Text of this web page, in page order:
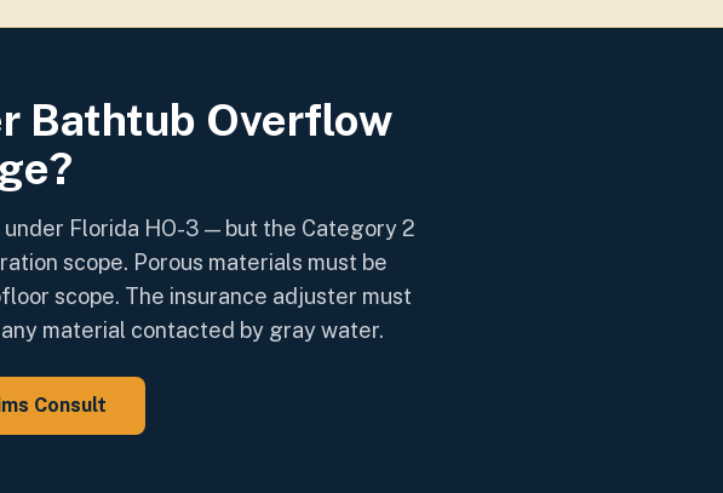
Bathtub Overflow
Florida HO-3 — but the Category 2
scope. Porous materials must be
scope. The insurance adjuster must
material contacted by gray water.
Consult